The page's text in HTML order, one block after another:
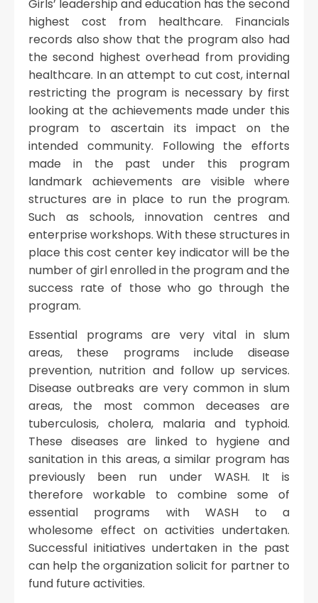
Girls’ leadership and education has the second
highest cost from healthcare. Financials
records also show that the program also had
the second highest overhead from providing
healthcare. In an attempt to cut cost, internal
restricting the program is necessary by first
looking at the achievements made under this
program to ascertain its impact on the
intended community. Following the efforts
made in the past under this program
landmark achievements are visible where
structures are in place to run the program.
Such as schools, innovation centres and
enterprise workshops. With these structures in
place this cost center key indicator will be the
number of girl enrolled in the program and the
success rate of those who go through the
program.
Essential programs are very vital in slum
areas, these programs include disease
prevention, nutrition and follow up services.
Disease outbreaks are very common in slum
areas, the most common deceases are
tuberculosis, cholera, malaria and typhoid.
These diseases are linked to hygiene and
sanitation in this areas, a similar program has
previously been run under WASH. It is
therefore workable to combine some of
essential programs with WASH to a
wholesome effect on activities undertaken.
Successful initiatives undertaken in the past
can help the organization solicit for partner to
fund future activities.